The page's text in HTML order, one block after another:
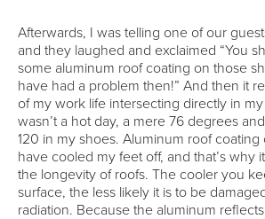
Afterwards, I was telling one of our
and they laughed and exclaimed “You
some aluminum roof coating on those
have had a problem then!” And then it
of my work life intersecting directly in
wasn’t a hot day, a mere 76 degrees
120 in my shoes. Aluminum roof
have cooled my feet off, and that’s why
the longevity of roofs. The cooler you
surface, the less likely it is to be
radiation. Because the aluminum